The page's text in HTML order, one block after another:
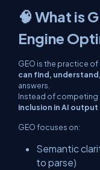
🧠 What is
Engine
GEO is the practice of
can find,
answers.
Instead of competing
inclusion in AI output
GEO focuses on:
Semantic
to parse)